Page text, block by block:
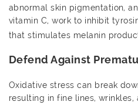
abnormal skin pigmentation,
vitamin C, work to inhibit
that stimulates melanin
Defend Against
Oxidative stress can break
resulting in fine lines, wrinkles,